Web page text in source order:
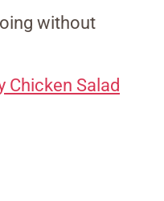
without
Chicken Salad